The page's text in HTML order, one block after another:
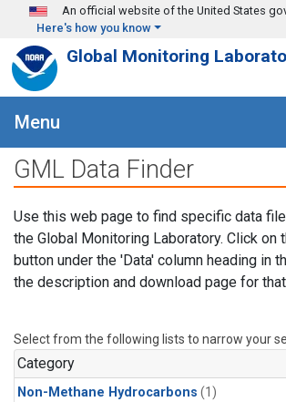
Skip to main content
An official website of the United States
Here's how you know
Global Monitoring
Menu
GML Data Finder
Use this web page to find specific data
the Global Monitoring Laboratory. Click on
button under the 'Data' column heading in
the description and download page for
Select from the following lists to narrow your
Category
Non-Methane Hydrocarbons (1)